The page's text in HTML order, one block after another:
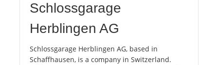
Schlossgarage
Herblingen AG
Schlossgarage Herblingen AG, based in
Schaffhausen, is a company in Switzerland.